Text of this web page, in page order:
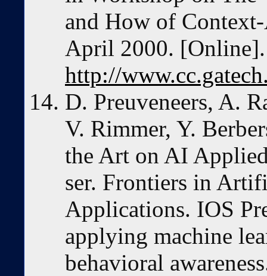
and How of
April 2000.
http://
D. Preuveneers, A.
V. Rimmer, Y.
the Art on AI
ser. Frontiers in
Applications. IOS
applying machine
behavioral